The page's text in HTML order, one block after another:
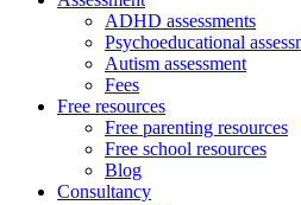
ADHD assessments
Psychoeducational
Autism assessment
Fees
Free resources
Free parenting resources
Free school resources
Blog
Consultancy